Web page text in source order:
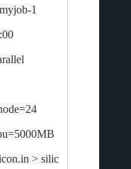
1
> silic